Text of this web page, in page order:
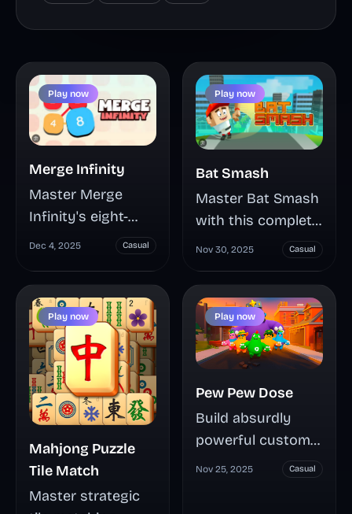
Play now
Merge Infinity
Master Merge
Infinity's eight-
directional tile
where matching
numbers fuse into
higher values—
chain smart
merges, manage
board space, and
multiply your
calculated risk-
taking in this
addictive number
Dec 4, 2025 Casual
Play now
Bat Smash
Master Bat Smash
with this complete
guide covering
timing mechanics,
upgrade
strategies, and
distance
milestones. Learn
how to unlock
unique bats,
maximize your
coin earnings, and
crush 300-500+
Nov 30, 2025 Casual
Play now
Mahjong Puzzle
Tile Match
Master strategic
Play now
Pew Pew Dose
Build absurdly
powerful custom
weapons and
Nov 25, 2025 Casual